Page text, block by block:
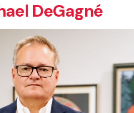
DeGagné